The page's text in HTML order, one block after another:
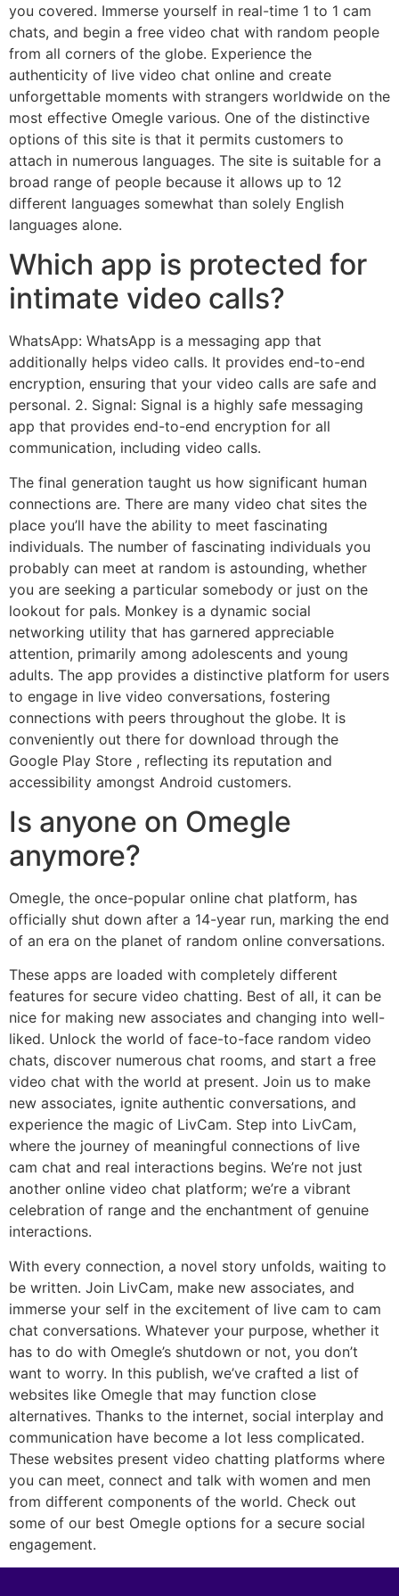
you covered. Immerse yourself in real-time 1 to 1 cam
chats, and begin a free video chat with random people
from all corners of the globe. Experience the
authenticity of live video chat online and create
unforgettable moments with strangers worldwide on the
most effective Omegle various. One of the distinctive
options of this site is that it permits customers to
attach in numerous languages. The site is suitable for a
broad range of people because it allows up to 12
different languages somewhat than solely English
languages alone.
Which app is protected for
intimate video calls?
WhatsApp: WhatsApp is a messaging app that
additionally helps video calls. It provides end-to-end
encryption, ensuring that your video calls are safe and
personal. 2. Signal: Signal is a highly safe messaging
app that provides end-to-end encryption for all
communication, including video calls.
The final generation taught us how significant human
connections are. There are many video chat sites the
place you’ll have the ability to meet fascinating
individuals. The number of fascinating individuals you
probably can meet at random is astounding, whether
you are seeking a particular somebody or just on the
lookout for pals. Monkey is a dynamic social
networking utility that has garnered appreciable
attention, primarily among adolescents and young
adults. The app provides a distinctive platform for users
to engage in live video conversations, fostering
connections with peers throughout the globe. It is
conveniently out there for download through the
Google Play Store , reflecting its reputation and
accessibility amongst Android customers.
Is anyone on Omegle
anymore?
Omegle, the once-popular online chat platform, has
officially shut down after a 14-year run, marking the end
of an era on the planet of random online conversations.
These apps are loaded with completely different
features for secure video chatting. Best of all, it can be
nice for making new associates and changing into well-
liked. Unlock the world of face-to-face random video
chats, discover numerous chat rooms, and start a free
video chat with the world at present. Join us to make
new associates, ignite authentic conversations, and
experience the magic of LivCam. Step into LivCam,
where the journey of meaningful connections of live
cam chat and real interactions begins. We’re not just
another online video chat platform; we’re a vibrant
celebration of range and the enchantment of genuine
interactions.
With every connection, a novel story unfolds, waiting to
be written. Join LivCam, make new associates, and
immerse your self in the excitement of live cam to cam
chat conversations. Whatever your purpose, whether it
has to do with Omegle’s shutdown or not, you don’t
want to worry. In this publish, we’ve crafted a list of
websites like Omegle that may function close
alternatives. Thanks to the internet, social interplay and
communication have become a lot less complicated.
These websites present video chatting platforms where
you can meet, connect and talk with women and men
from different components of the world. Check out
some of our best Omegle options for a secure social
engagement.